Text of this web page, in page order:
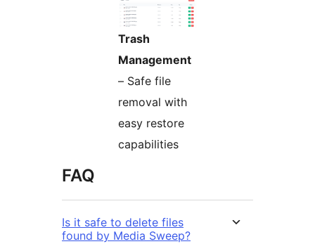
Trash
Management
– Safe file
removal with
easy restore
capabilities
FAQ
Is it safe to delete files
found by Media Sweep?